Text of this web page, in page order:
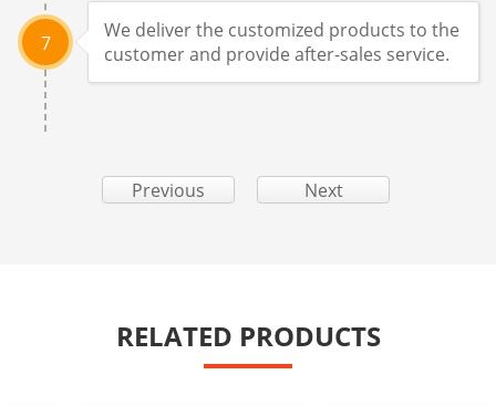
7
We deliver the customized products to the
customer and provide after-sales service.
Previous Next
RELATED PRODUCTS